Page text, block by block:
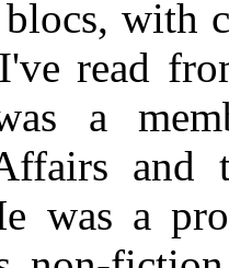
with
read
a
and
was a